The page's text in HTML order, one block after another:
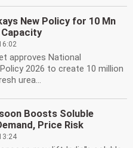
New Policy for 10 Mn
approves National
2026 to create 10 million
urea...
Boosts Soluble
Price Risk